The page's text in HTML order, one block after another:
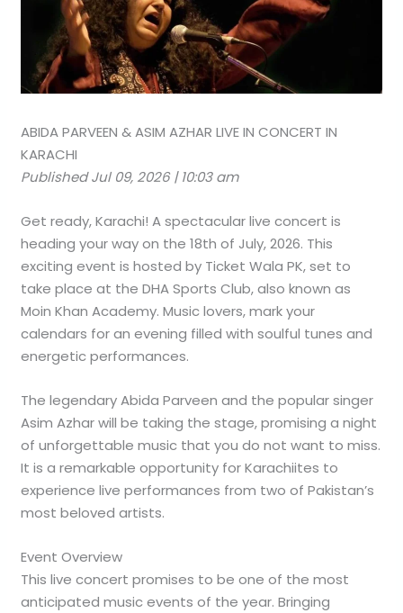
ABIDA PARVEEN & ASIM AZHAR LIVE IN CONCERT IN
KARACHI
Published Jul 09, 2026 | 10:03 am
Get ready, Karachi! A spectacular live concert is
heading your way on the 18th of July, 2026. This
exciting event is hosted by Ticket Wala PK, set to
take place at the DHA Sports Club, also known as
Moin Khan Academy. Music lovers, mark your
calendars for an evening filled with soulful tunes and
energetic performances.
The legendary Abida Parveen and the popular singer
Asim Azhar will be taking the stage, promising a night
of unforgettable music that you do not want to miss.
It is a remarkable opportunity for Karachiites to
experience live performances from two of Pakistan’s
most beloved artists.
Event Overview
This live concert promises to be one of the most
anticipated music events of the year. Bringing